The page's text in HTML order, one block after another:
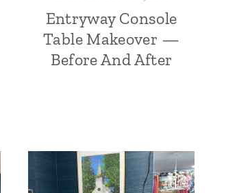
Entryway Console
Table Makeover —
Before And After